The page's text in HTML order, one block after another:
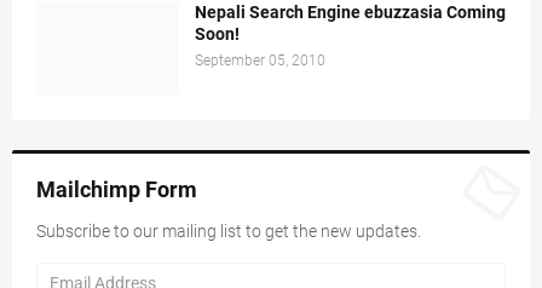
Nepali Search Engine ebuzzasia Coming
Soon!
September 05, 2010
Mailchimp Form
Subscribe to our mailing list to get the new updates.